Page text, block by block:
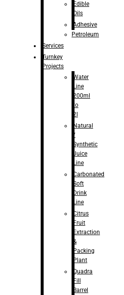
Edible
Oils
Adhesive
Petroleum
Services
Turnkey
Projects
Water
Line
200ml
to
2l
Natural
/
Synthetic
Juice
Line
Carbonated
Soft
Drink
Line
Citrus
Fruit
Extraction
&
Packing
Plant
Quadra
Fill
Barrel